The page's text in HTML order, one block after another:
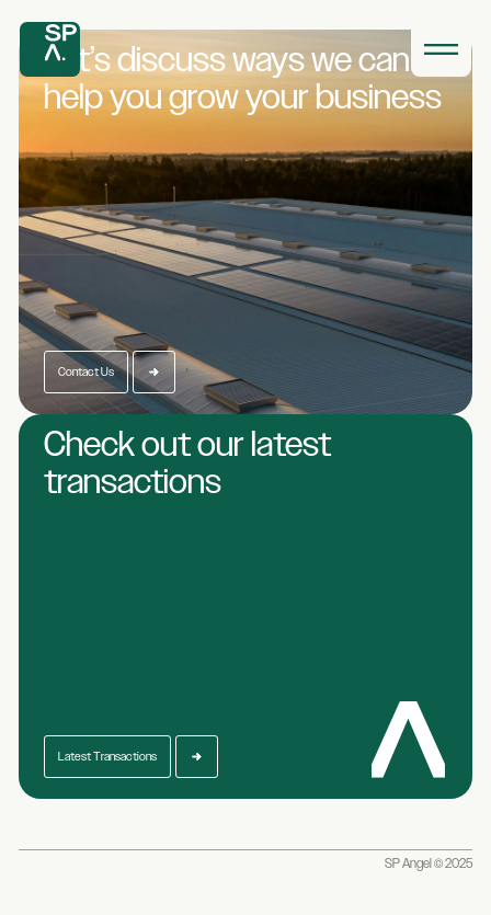
Let’s discuss ways wecan
help you growyour business
Contact Us
Check out our latest
transactions
Latest Transactions
SP Angel © 2025